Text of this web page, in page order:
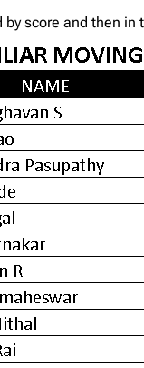
by score and then